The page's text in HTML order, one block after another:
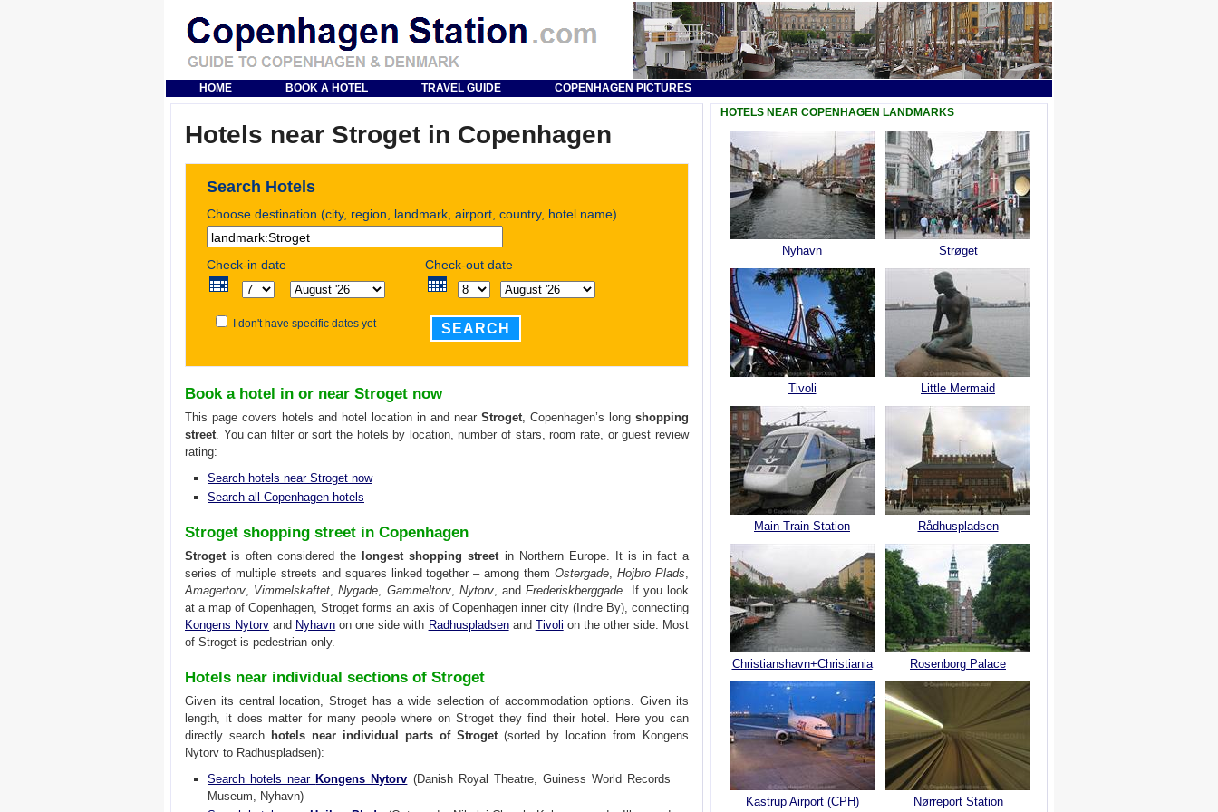
HOME BOOK A HOTEL TRAVEL GUIDE COPENHAGEN PICTURES
Hotels near Stroget in Copenhagen
Search Hotels
Choose destination (city, region, landmark, airport, country, hotel name)
Check-in date Check-out date
I don't have specific dates yet SEARCH
Book a hotel in or near Stroget now
This page covers hotels and hotel location in and near Stroget, Copenhagen’s long shopping
street. You can filter or sort the hotels by location, number of stars, room rate, or guest review
rating:
Search hotels near Stroget now
Search all Copenhagen hotels
Stroget shopping street in Copenhagen
Strogetis often considered the longest shopping streetin Northern Europe. It is in fact a
series of multiple streets and squares linked together – among themOstergade,Hojbro Plads,
Amagertorv, Vimmelskaftet,Nygade, Gammeltorv, Nytorv, andFrederiskberggade. If you look
at a map of Copenhagen, Stroget forms an axis of Copenhagen inner city (Indre By), connecting
Kongens Nytorv and Nyhavn on one side with Radhuspladsenand Tivoli on the other side. Most
of Stroget is pedestrian only.
Hotels near individual sections of Stroget
Given its central location, Stroget has a wide selection of accommodation options. Given its
length, it does matter for many people where on Stroget they find their hotel. Here you can
directly search hotels near individual parts of Stroget(sorted by location from Kongens
Nytorv to Radhuspladsen):
Search hotels near Kongens Nytorv (Danish Royal Theatre, Guiness World Records
Museum, Nyhavn)
HOTELS NEAR COPENHAGEN LANDMARKS
Nyhavn
Tivoli
Main Train Station
Christianshavn+Christiania
Kastrup Airport (CPH)
Strøget
Little Mermaid
Rådhuspladsen
Rosenborg Palace
Nørreport Station